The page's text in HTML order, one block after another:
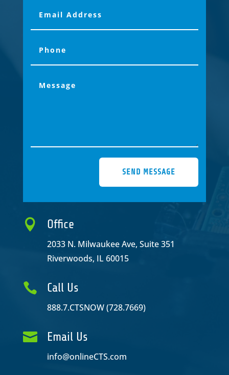
SEND MESSAGE
 Office
2033 N. Milwaukee Ave, Suite 351
Riverwoods, IL 60015
 Call Us
888.7.CTSNOW (728.7669)
 Email Us
info@onlineCTS.com